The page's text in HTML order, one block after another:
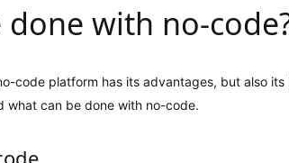
done with no-
code platform has its advantages, but also its
can be done with no-code.